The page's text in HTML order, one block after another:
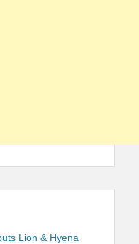
Lion & Hyena